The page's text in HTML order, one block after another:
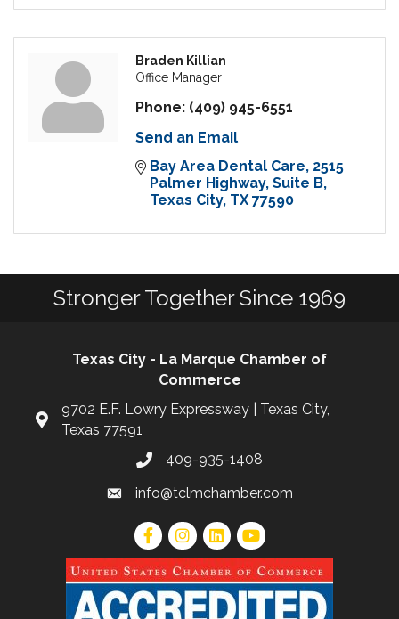
Braden Killian
Office Manager
Phone: (409) 945-6551
Send an Email
Bay Area Dental Care 2515
Palmer Highway, Suite B
Texas City TX 77590
Stronger Together Since 1969
Texas City - La Marque Chamber of
Commerce
9702 E.F. Lowry Expressway | Texas City,
Texas 77591
409-935-1408
info@tclmchamber.com